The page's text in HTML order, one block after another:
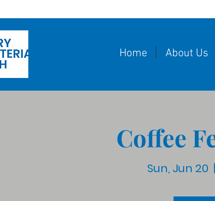
Home About Us
Coffee
Sun, Jun 20
  |